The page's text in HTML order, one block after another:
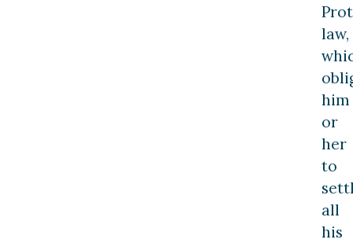
law,
him
or
her
to
all
his